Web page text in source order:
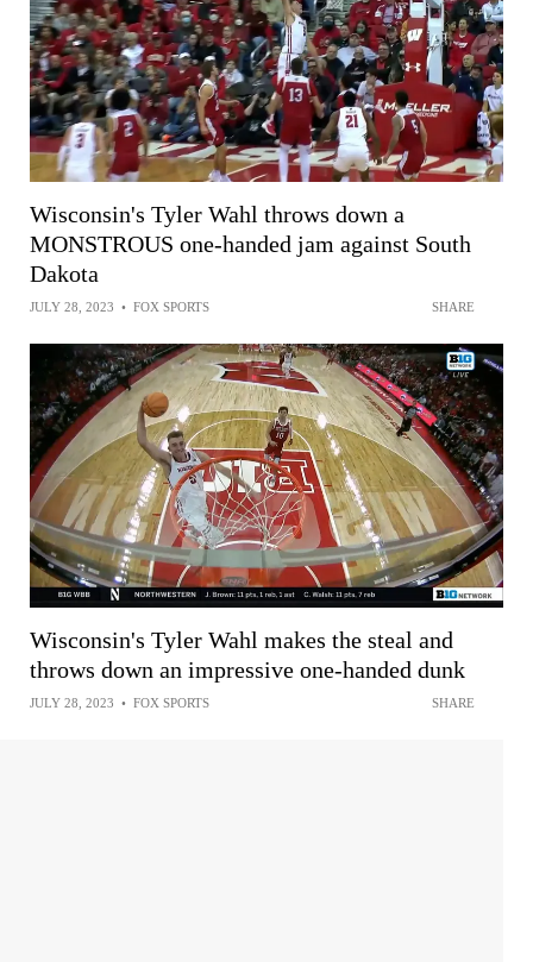
Wisconsin's Tyler Wahl throws down a
MONSTROUS one-handed jam against South
Dakota
JULY 28, 2023 • FOX SPORTS SHARE
Wisconsin's Tyler Wahl makes the steal and
throws down an impressive one-handed dunk
JULY 28, 2023 • FOX SPORTS SHARE